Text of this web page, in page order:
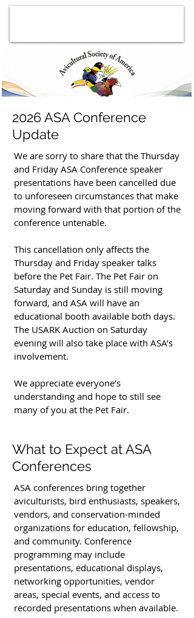
2026 ASA Conference
Update
We are sorry to share that the Thursday
and Friday ASA Conference speaker
presentations have been cancelled due
to unforeseen circumstances that make
moving forward with that portion of the
conference untenable.
This cancellation only affects the
Thursday and Friday speaker talks
before the Pet Fair. The Pet Fair on
Saturday and Sunday is still moving
forward, and ASA will have an
educational booth available both days.
The USARK Auction on Saturday
evening will also take place with ASA’s
involvement.
We appreciate everyone’s
understanding and hope to still see
many of you at the Pet Fair.
What to Expect at ASA
Conferences
ASA conferences bring together
aviculturists, bird enthusiasts, speakers,
vendors, and conservation-minded
organizations for education, fellowship,
and community. Conference
programming may include
presentations, educational displays,
networking opportunities, vendor
areas, special events, and access to
recorded presentations when available.